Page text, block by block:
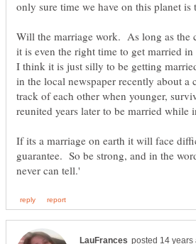
Will the marriage work. As long as the
it is even the right time to get married
I think it is just silly to be getting
in the local newspaper recently about
track of each other when younger,
If its a marriage on earth it will face
guarantee. So be strong, and in the